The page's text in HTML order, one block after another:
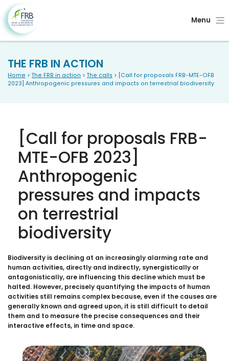
Menu
THE FRB IN ACTION
Home > The FRB in action > The calls > [Call for proposals FRB-MTE-OFB
2023] Anthropogenic pressures and impacts on terrestrial biodiversity
[Call for proposals FRB-
MTE-OFB 2023]
Anthropogenic
pressures and impacts
on terrestrial
biodiversity
Biodiversity is declining at an increasingly alarming rate and
human activities, directly and indirectly, synergistically or
antagonistically, are influencing this decline which must be
halted. However, precisely quantifying the impacts of human
activities still remains complex because, even if the causes are
generally known and agreed upon, it is still difficult to detail
them and to measure the precise consequences and their
interactive effects, in time and space.